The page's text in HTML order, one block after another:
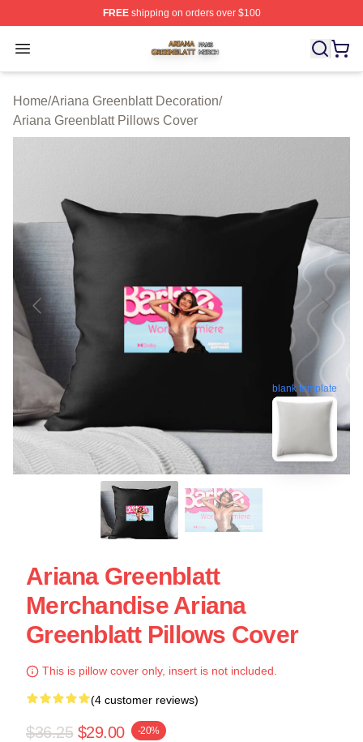
FREEshipping on orders over $100
Open menu
Ariana Greenblatt Shop ⚡️ Officially Licensed Ariana
Home/Ariana Greenblatt Decoration/
Ariana Greenblatt Pillows Cover
blank template
Ariana Greenblatt
Merchandise Ariana
Greenblatt Pillows Cover
This is pillow cover only, insert is not included.
(4 customer reviews)
$36.25 $29.00 -20%